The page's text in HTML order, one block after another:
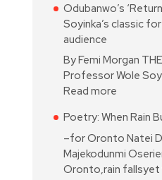
Odubanwo’s
Soyinka’s classic
audience
By Femi Morgan
Professor Wole
Read more
Poetry: When Rain
–for Oronto Natei
Majekodunmi
Oronto,rain fallsyet